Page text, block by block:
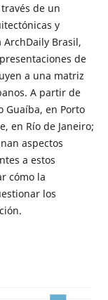
de un
y
Brasil,
de
a una matriz
A partir de
Guaíba, en Porto
en Río de Janeiro;
aspectos
a estos
cómo la
los